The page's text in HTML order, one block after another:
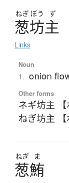
ねぎ ぼう ず
葱坊主
Links
Noun
1. onion
Other forms
ネギ坊主 【
ねぎ坊主 【
ねぎ ま
葱鮪